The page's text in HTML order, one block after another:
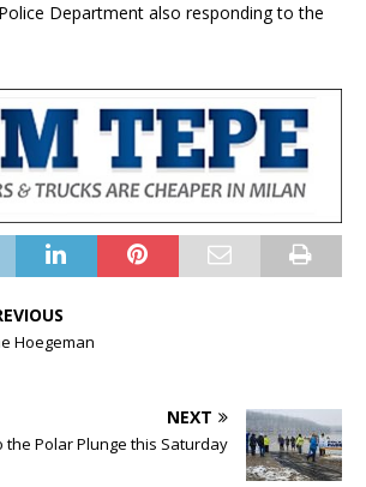
Department also responding to the
Hoegeman
NEXT
the Polar Plunge this Saturday